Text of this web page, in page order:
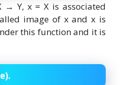
Y, x = X is associated
image of x and x is
this function and it is